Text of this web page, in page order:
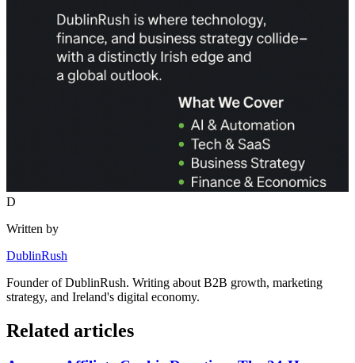
D
Written by
DublinRush
Founder ofDublinRush. Writing about B2B growth, marketing
strategy, and Ireland's digital economy.
Related articles